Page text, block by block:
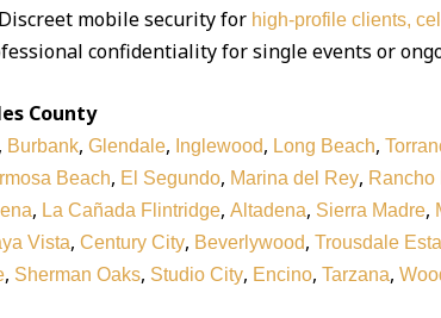
mobile security for high‑profile clients,
confidentiality for single events or
County
Burbank, Glendale, Inglewood, Long Beach,
Beach, El Segundo, Marina del Rey, Rancho
, La Cañada Flintridge, Altadena, Sierra Madre,
Vista, Century City, Beverlywood, Trousdale
, Sherman Oaks, Studio City, Encino, Tarzana,